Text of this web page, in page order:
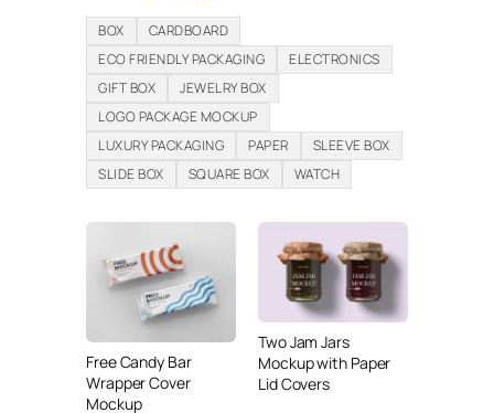
BOX
CARDBOARD
ECO FRIENDLY PACKAGING
ELECTRONICS
GIFT BOX
JEWELRY BOX
LOGO PACKAGE MOCKUP
LUXURY PACKAGING
PAPER
SLEEVE BOX
SLIDE BOX
SQUARE BOX WATCH
Free Candy Bar
Wrapper Cover
Mockup
Two Jam Jars
Mockup with Paper
Lid Covers